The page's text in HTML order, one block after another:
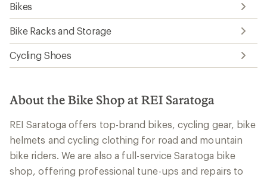
Bikes
Bike Racks and Storage
Cycling Shoes
About the Bike Shop at REI Saratoga
REI Saratoga offers top-brand bikes, cycling gear, bike
helmets and cycling clothing for road and mountain
bike riders. We are also a full-service Saratoga bike
shop, offering professional tune-ups and repairs to